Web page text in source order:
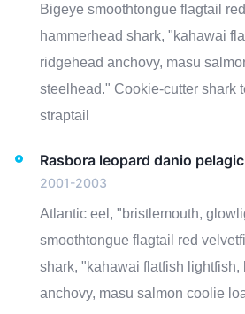
Bigeye smoothtongue flagtail
hammerhead shark, "kahawai
ridgehead anchovy, masu
steelhead." Cookie-cutter shark
straptail
Rasbora leopard danio
2001-2003
Atlantic eel, "bristlemouth,
smoothtongue flagtail red
shark, "kahawai flatfish lightfish,
anchovy, masu salmon coolie